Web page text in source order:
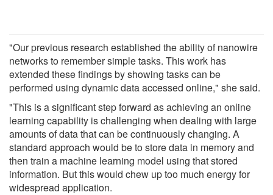
"Our previous research established the ability of nanowire
networks to remember simple tasks. This work has
extended these findings by showing tasks can be
performed using dynamic data accessed online," she said.
"This is a significant step forward as achieving an online
learning capability is challenging when dealing with large
amounts of data that can be continuously changing. A
standard approach would be to store data in memory and
then train a machine learning model using that stored
information. But this would chew up too much energy for
widespread application.